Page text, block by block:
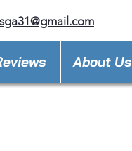
About Us